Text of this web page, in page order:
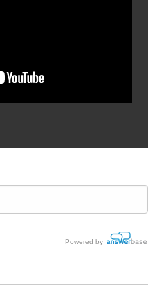
Powered by